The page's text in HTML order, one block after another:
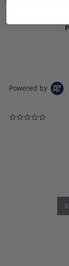
Powered by